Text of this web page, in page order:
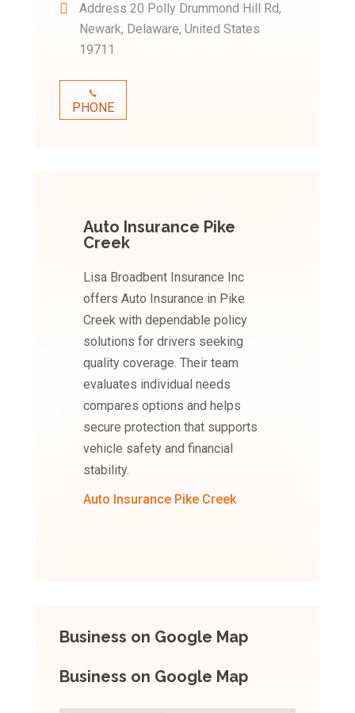
Address 20 Polly Drummond Hill Rd,
Newark, Delaware, United States
19711
PHONE
Auto Insurance Pike
Creek
Lisa Broadbent Insurance Inc
offers Auto Insurance in Pike
Creek with dependable policy
solutions for drivers seeking
quality coverage. Their team
evaluates individual needs
compares options and helps
secure protection that supports
vehicle safety and financial
stability.
Auto Insurance Pike Creek
Business on Google Map
Business on Google Map